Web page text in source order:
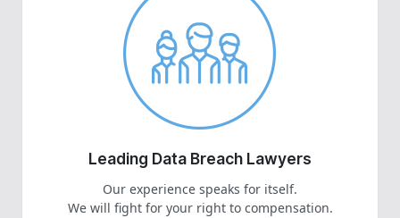
Leading Data Breach Lawyers
Our experience speaks for itself.
We will fight for your right to compensation.